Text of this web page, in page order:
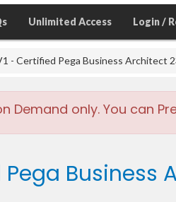
Unlimited Access Login /
- Certified Pega Business Architect
Demand only. You can
Business